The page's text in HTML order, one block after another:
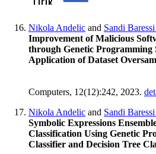
Nikola Andelic and Sandi
Improvement of Malicious
through Genetic Programming
Application of Dataset
Computers, 12(12):242, 2023.
Nikola Andelic and Sandi
Symbolic Expressions
Classification Using Genetic
Classifier and Decision Tree